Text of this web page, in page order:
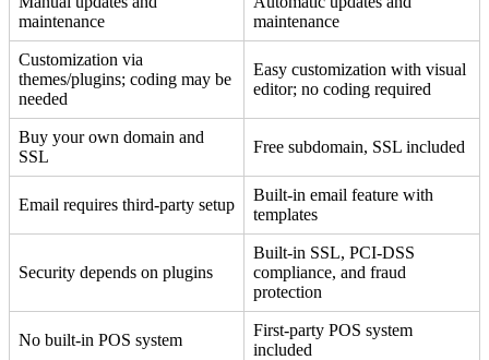
maintenance
maintenance
Customization via
themes/plugins; coding may be
needed
Easy customization with visual
editor; no coding required
Buy your own domain and
SSL
Free subdomain, SSL included
Email requires third-party setup
Built-in email feature with
templates
Security depends on plugins
Built-in SSL, PCI-DSS
compliance, and fraud
protection
No built-in POS system
First-party POS system
included